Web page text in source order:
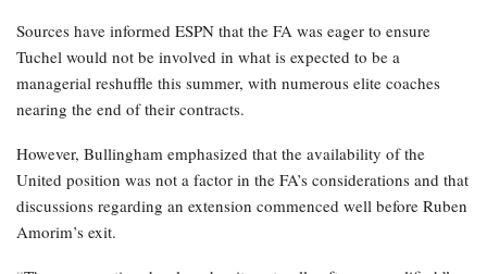
Sources have informed ESPN that the FA was eager to ensure
Tuchel would not be involved in what is expected to be a
managerial reshuffle this summer, with numerous elite coaches
nearing the end of their contracts.
However, Bullingham emphasized that the availability of the
United position was not a factor in the FA’s considerations and that
discussions regarding an extension commenced well before Ruben
Amorim’s exit.